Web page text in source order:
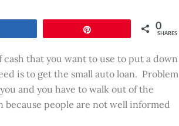
0
SHARES
that you want to use to put a down
is to get the small auto loan. Problem
and you have to walk out of the
people are not well informed